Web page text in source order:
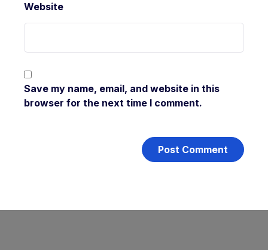
Website
Save my name, email, and website in this
browser for the next time I comment.